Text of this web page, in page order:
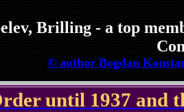
Brilling - a top
© author Bogdan
until 1937 and